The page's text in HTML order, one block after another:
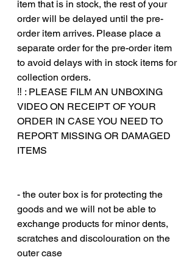
item that is in stock, the rest of your
order will be delayed until the pre-
order item arrives. Please place a
separate order for the pre-order item
to avoid delays with in stock items for
collection orders.
‼️ : PLEASE FILM AN UNBOXING
VIDEO ON RECEIPT OF YOUR
ORDER IN CASE YOU NEED TO
REPORT MISSING OR DAMAGED
ITEMS
- the outer box is for protecting the
goods and we will not be able to
exchange products for minor dents,
scratches and discolouration on the
outer case